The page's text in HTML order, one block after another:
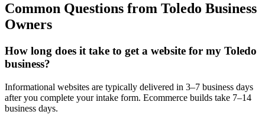
Common Questions from Toledo Business
Owners
How long does it take to get a website for my Toledo
business?
Informational websites are typically delivered in 3–7 business days
after you complete your intake form. Ecommerce builds take 7–14
business days.